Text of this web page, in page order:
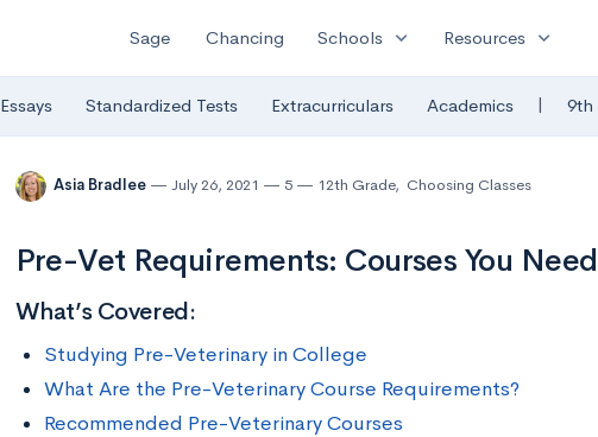
Sage Chancing Schools expand_more Resources expand_more
Essays Standardized Tests Extracurriculars Academics | 9th
Asia Bradlee July 26, 2021 5 12th Grade, Choosing Classes
Pre-Vet Requirements: Courses You
What’s Covered:
Studying Pre-Veterinary in College
What Are the Pre-Veterinary Course Requirements?
Recommended Pre-Veterinary Courses